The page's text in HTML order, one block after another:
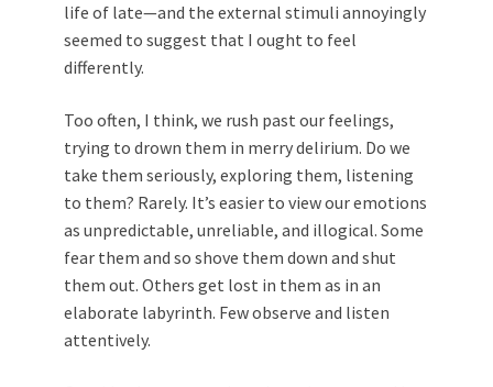
life of late—and the external stimuli annoyingly
seemed to suggest that I ought to feel
differently.
Too often, I think, we rush past our feelings,
trying to drown them in merry delirium. Do we
take them seriously, exploring them, listening
to them? Rarely. It’s easier to view our emotions
as unpredictable, unreliable, and illogical. Some
fear them and so shove them down and shut
them out. Others get lost in them as in an
elaborate labyrinth. Few observe and listen
attentively.